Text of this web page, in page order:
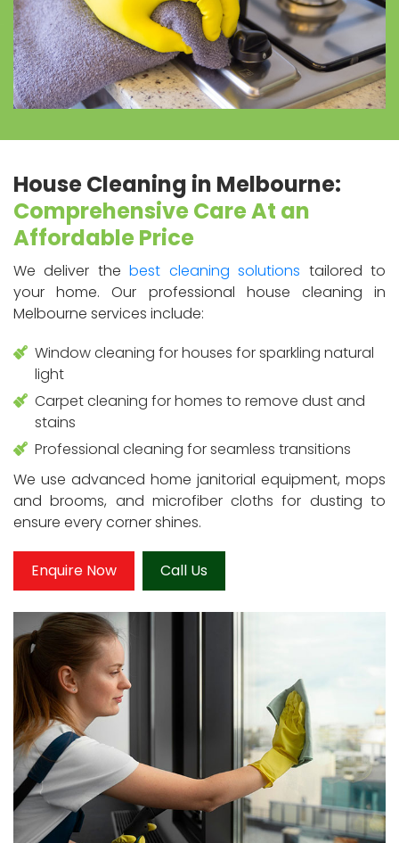
House Cleaning in Melbourne:
Comprehensive Care At an
Affordable Price
We deliver thebest cleaning solutions tailored to
your home. Our professional house cleaning in
Melbourne services include:
Window cleaning for houses for sparkling natural
light
Carpet cleaning for homes to remove dust and
stains
Professional cleaning for seamless transitions
We use advanced home janitorial equipment, mops
and brooms, and microfiber cloths for dusting to
ensure every corner shines.
Enquire Now Call Us